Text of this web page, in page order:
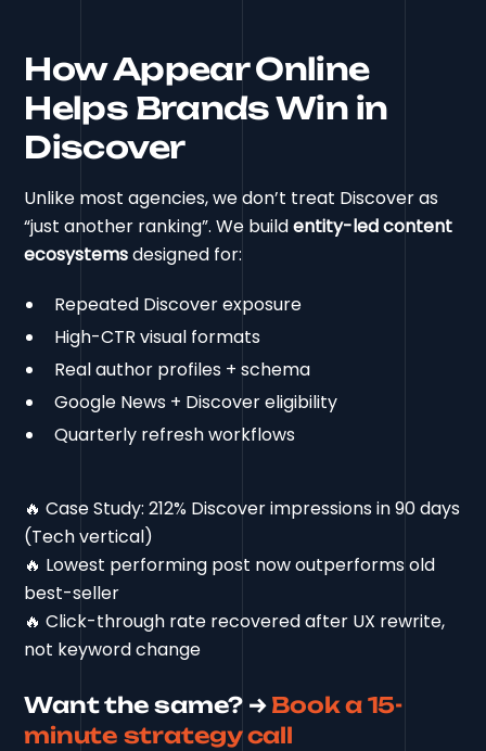
How Appear Online
Helps Brands Win in
Discover
Unlike most agencies, we don’t treat Discover as
“just another ranking”. We buildentity-led content
ecosystemsdesigned for:
Repeated Discover exposure
High-CTR visual formats
Real author profiles + schema
Google News + Discover eligibility
Quarterly refresh workflows
🔥 Case Study: 212% Discover impressions in 90 days
(Tech vertical)
🔥 Lowest performing post now outperforms old
best-seller
🔥 Click-through rate recovered after UX rewrite,
not keyword change
Want the same? → Book a 15-
minute strategy call